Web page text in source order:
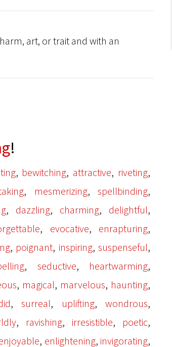
art, or trait and with an
!
, bewitching, attractive, riveting,
, mesmerizing,spellbinding,
, dazzling, charming, delightful,
, evocative, enrapturing,
, poignant, inspiring, suspenseful,
, seductive, heartwarming,
, magical, marvelous, haunting,
, surreal, uplifting, wondrous,
, ravishing, irresistible, poetic,
, enlightening, invigorating,